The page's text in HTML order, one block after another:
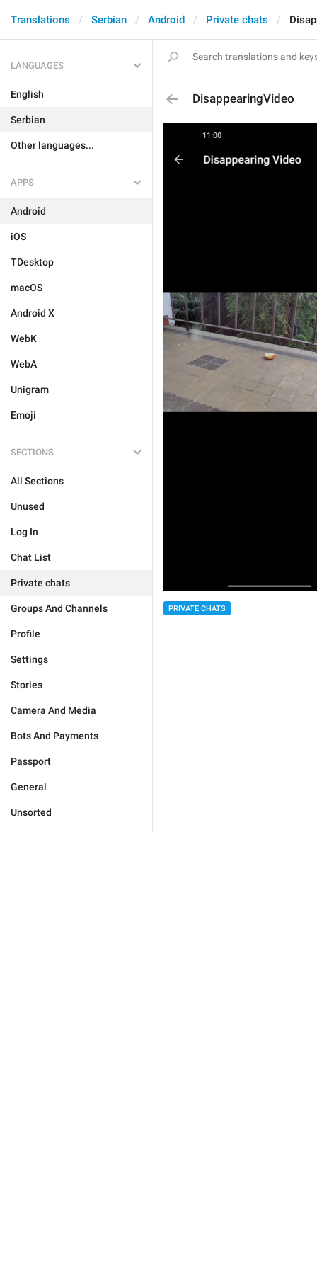
Translations Serbian Android Private chats
LANGUAGES
English
Serbian
Other languages...
APPS
Android
iOS
TDesktop
macOS
Android X
WebK
WebA
Unigram
Emoji
SECTIONS
All Sections
Unused
Log In
Chat List
Private chats
Groups And Channels
Profile
Settings
Stories
Camera And Media
Bots And Payments
Passport
General
Unsorted
DisappearingVideo
PRIVATE CHATS